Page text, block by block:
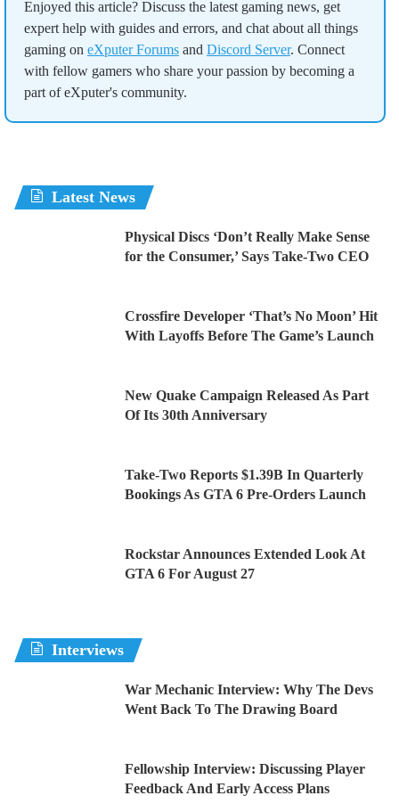
Enjoyed this article? Discuss the latest gaming news, get
expert help with guides and errors, and chat about all things
gaming on eXputer Forums and Discord Server. Connect
with fellow gamers who share your passion by becoming a
part of eXputer's community.
Latest News
Physical Discs ‘Don’t Really Make Sense
for the Consumer,’ Says Take-Two CEO
Crossfire Developer ‘That’s No Moon’ Hit
With Layoffs Before The Game’s Launch
New Quake Campaign Released As Part
Of Its 30th Anniversary
Take-Two Reports $1.39B In Quarterly
Bookings As GTA 6 Pre-Orders Launch
Rockstar Announces Extended Look At
GTA 6 For August 27
Interviews
War Mechanic Interview: Why The Devs
Went Back To The Drawing Board
Fellowship Interview: Discussing Player
Feedback And Early Access Plans